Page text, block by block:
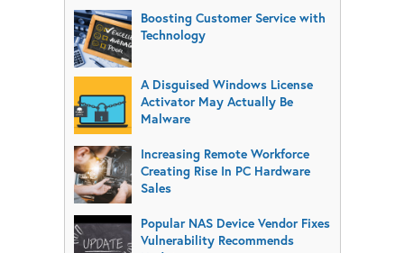
Boosting Customer Service with
Technology
A Disguised Windows License
Activator May Actually Be
Malware
Increasing Remote Workforce
Creating Rise In PC Hardware
Sales
Popular NAS Device Vendor Fixes
Vulnerability Recommends